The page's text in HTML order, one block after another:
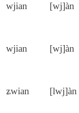
wjian [wj]àn
wjian [wj]àn
ʑwian [lwj]àn